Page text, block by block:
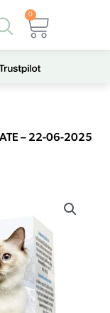
0
Cart
– 22-06-2025